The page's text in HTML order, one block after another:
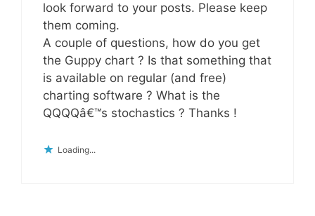
look forward to your posts. Please keep
them coming.
A couple of questions, how do you get
the Guppy chart ? Is that something that
is available on regular (and free)
charting software ? What is the
QQQQâ€™s stochastics ? Thanks !
Loading...